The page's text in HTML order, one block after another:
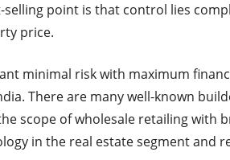
point is that control lies
price.
minimal risk with maximum
There are many well-known
scope of wholesale retailing with
in the real estate segment and